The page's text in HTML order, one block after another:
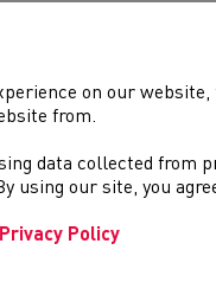
on our website,
from.
data collected from
using our site, you
Privacy Policy